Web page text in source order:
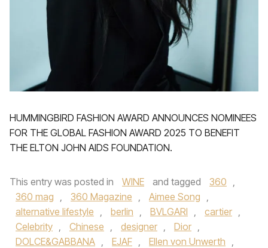
HUMMINGBIRD FASHION AWARD ANNOUNCES NOMINEES
FOR THE GLOBAL FASHION AWARD 2025 TO BENEFIT
THE ELTON JOHN AIDS FOUNDATION.
This entry was posted in WINE and tagged 360 ,
360 mag , 360 Magazine , Aimee Song ,
alternative lifestyle , berlin , BVLGARI , cartier ,
Celebrity , Chinese , designer , Dior ,
DOLCE&GABBANA , EJAF , Ellen von Unwerth ,